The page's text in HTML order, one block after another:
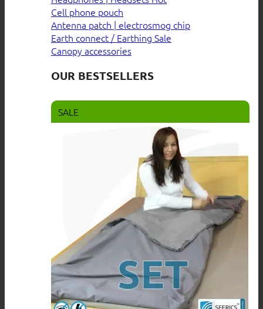
Cell phone pouch
Antenna patch | electrosmog chip
Earth connect / Earthing
Canopy accessories
OUR BESTSELLERS
SALE